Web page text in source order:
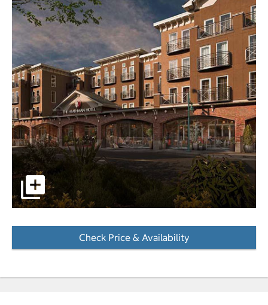
pictures - Opens a dialog
Check Price & Availability